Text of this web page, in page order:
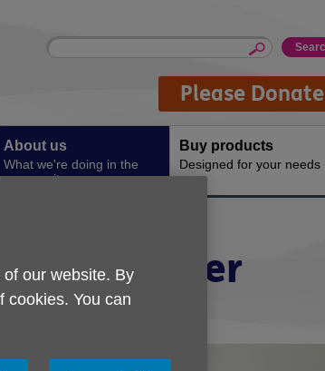
Site
Enter
Please Donate
About us
What we're doing in the
community
Buy products
Designed for your needs
for older
our website. By
cookies. You can